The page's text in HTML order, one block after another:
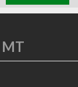
MT